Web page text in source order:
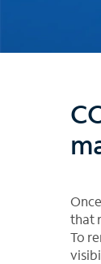
that
To